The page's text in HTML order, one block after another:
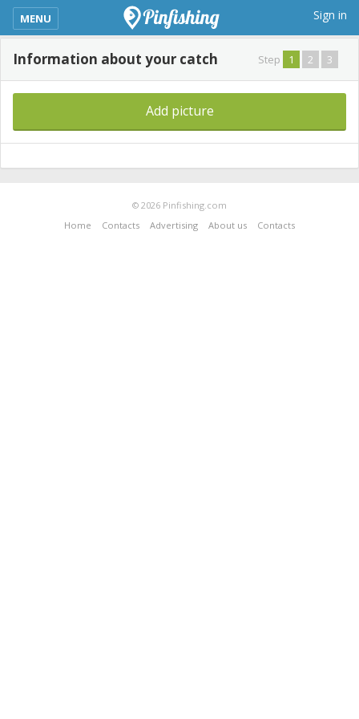
kimba_base_header_mobile_menu_toggle
MENU Sign in
Information about your catch Step 1 2 3
Add picture
© 2026 Pinfishing.com
Home
Contacts Advertising About us Contacts